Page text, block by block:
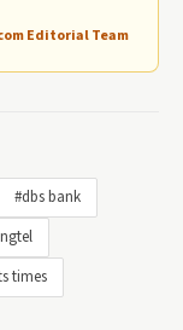
Editorial Team
#dbs bank
times